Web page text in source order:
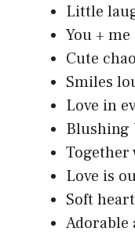
Little
You +
Cute
Smiles
Love in
Blushing
Together
Love is
Soft
Adorable